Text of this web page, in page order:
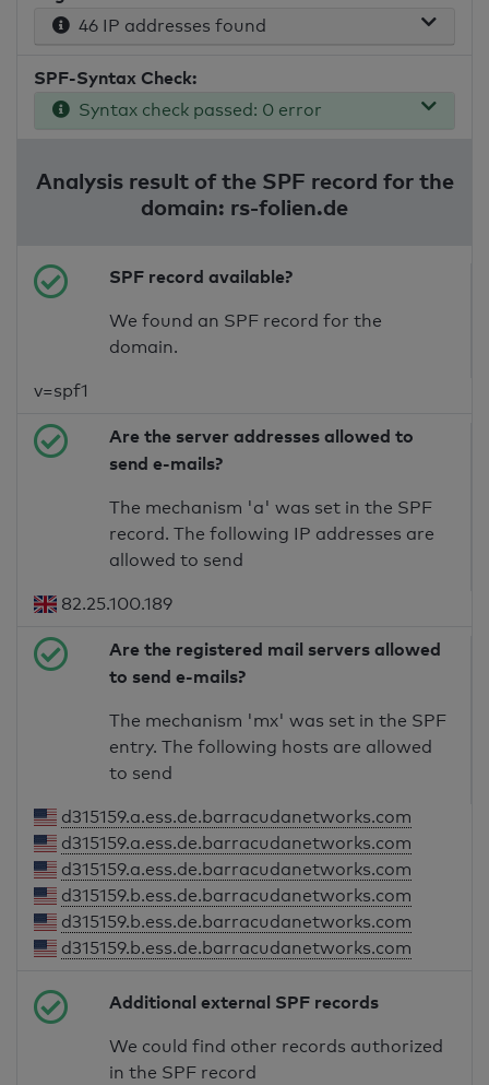
46 IP addresses found
SPF-Syntax Check:
Syntax check passed: 0 error
Analysis result of the SPF record for the
domain: rs-folien.de
SPF record available?
We found an SPF record for the
domain.
v=spf1
Are the server addresses allowed to
send e-mails?
The mechanism 'a' was set in the SPF
record. The following IP addresses are
allowed to send
82.25.100.189
Are the registered mail servers allowed
to send e-mails?
The mechanism 'mx' was set in the SPF
entry. The following hosts are allowed
to send
d315159.a.ess.de.barracudanetworks.com
d315159.a.ess.de.barracudanetworks.com
d315159.a.ess.de.barracudanetworks.com
d315159.b.ess.de.barracudanetworks.com
d315159.b.ess.de.barracudanetworks.com
d315159.b.ess.de.barracudanetworks.com
Additional external SPF records
We could find other records authorized
in the SPF record